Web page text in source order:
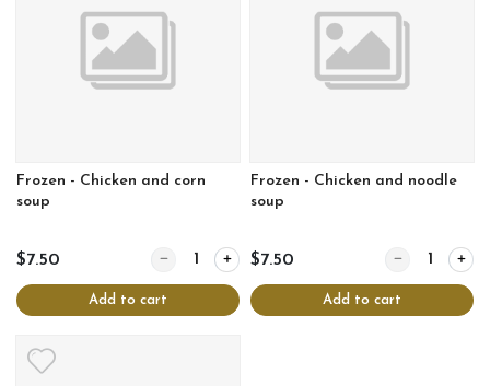
Frozen - Chicken and corn
soup
$7.50 Quantity for Frozen - Chicken and corn soup
Add to cart
Frozen - Chicken and noodle
soup
$7.50 Quantity for
Add to cart